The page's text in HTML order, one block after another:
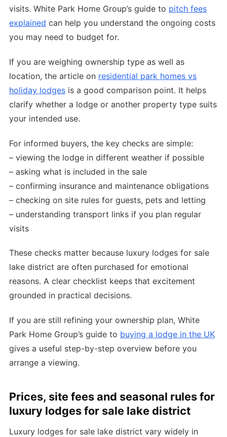
visits. White Park Home Group’s guide to pitch fees
explained can help you understand the ongoing costs
you may need to budget for.
If you are weighing ownership type as well as
location, the article on residential park homes vs
holiday lodges is a good comparison point. It helps
clarify whether a lodge or another property type suits
your intended use.
For informed buyers, the key checks are simple:
– viewing the lodge in different weather if possible
– asking what is included in the sale
– confirming insurance and maintenance obligations
– checking on site rules for guests, pets and letting
– understanding transport links if you plan regular
visits
These checks matter because luxury lodges for sale
lake district are often purchased for emotional
reasons. A clear checklist keeps that excitement
grounded in practical decisions.
If you are still refining your ownership plan, White
Park Home Group’s guide to buying a lodge in the UK
gives a useful step-by-step overview before you
arrange a viewing.
Prices, site fees and seasonal rules for
luxury lodges for sale lake district
Luxury lodges for sale lake district vary widely in